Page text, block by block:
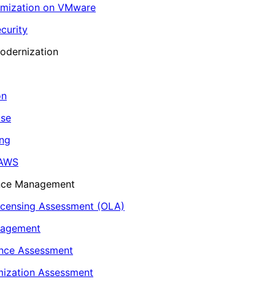
on VMware
Management
Assessment (OLA)
Assessment
Assessment